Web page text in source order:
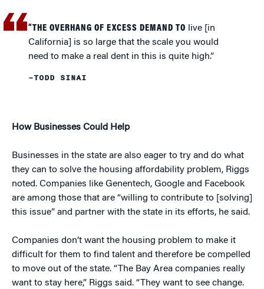
“THE OVERHANG OF EXCESS DEMAND TO live [in
California] is so large that the scale you would
need to make a real dent in this is quite high.”
–TODD SINAI
How Businesses Could Help
Businesses in the state are also eager to try and do what
they can to solve the housing affordability problem, Riggs
noted. Companies like Genentech, Google and Facebook
are among those that are “willing to contribute to [solving]
this issue” and partner with the state in its efforts, he said.
Companies don’t want the housing problem to make it
difficult for them to find talent and therefore be compelled
to move out of the state. “The Bay Area companies really
want to stay here,” Riggs said. “They want to see change.